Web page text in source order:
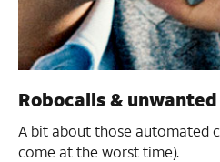
Robocalls &
A bit about those automated
come at the worst time).